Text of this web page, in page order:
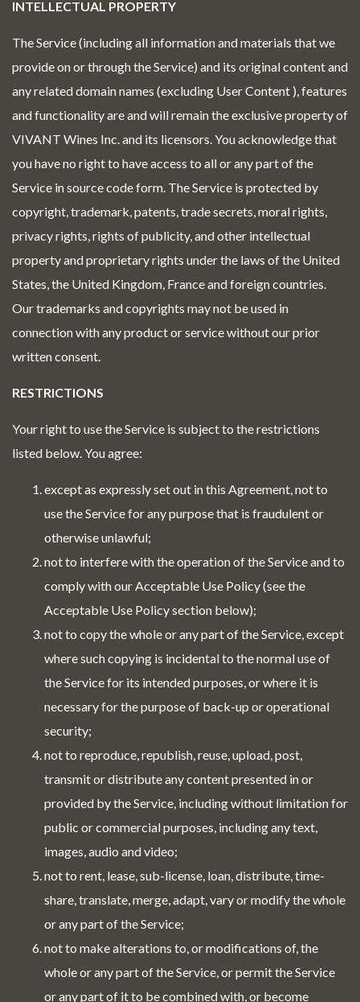
INTELLECTUAL PROPERTY
The Service (including all information and materials that we
provide on or through the Service) and its original content and
any related domain names (excluding User Content ), features
and functionality are and will remain the exclusive property of
VIVANT Wines Inc. and its licensors. You acknowledge that
you have no right to have access to all or any part of the
Service in source code form. The Service is protected by
copyright, trademark, patents, trade secrets, moral rights,
privacy rights, rights of publicity, and other intellectual
property and proprietary rights under the laws of the United
States, the United Kingdom, France and foreign countries.
Our trademarks and copyrights may not be used in
connection with any product or service without our prior
written consent.
RESTRICTIONS
Your right to use the Service is subject to the restrictions
listed below. You agree:
except as expressly set out in this Agreement, not to
use the Service for any purpose that is fraudulent or
otherwise unlawful;
not to interfere with the operation of the Service and to
comply with our Acceptable Use Policy (see the
Acceptable Use Policy section below);
not to copy the whole or any part of the Service, except
where such copying is incidental to the normal use of
the Service for its intended purposes, or where it is
necessary for the purpose of back-up or operational
security;
not to reproduce, republish, reuse, upload, post,
transmit or distribute any content presented in or
provided by the Service, including without limitation for
public or commercial purposes, including any text,
images, audio and video;
not to rent, lease, sub-license, loan, distribute, time-
share, translate, merge, adapt, vary or modify the whole
or any part of the Service;
not to make alterations to, or modifications of, the
whole or any part of the Service, or permit the Service
or any part of it to be combined with, or become